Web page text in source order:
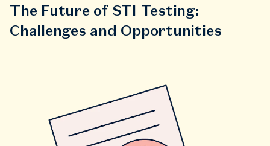
The Future of STI Testing:
Challenges and Opportunities